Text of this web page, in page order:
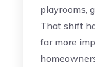
playrooms,
That shift
far more